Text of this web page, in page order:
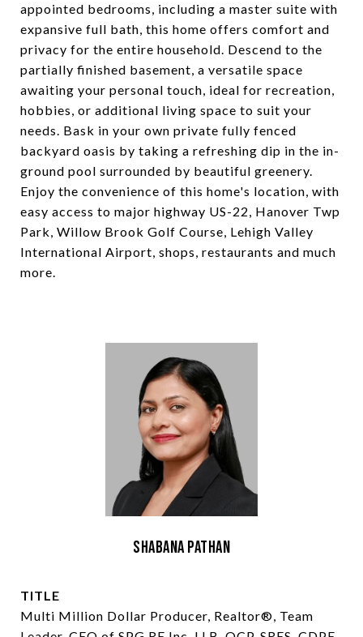
appointed bedrooms, including a master suite with
expansive full bath, this home offers comfort and
privacy for the entire household. Descend to the
partially finished basement, a versatile space
awaiting your personal touch, ideal for recreation,
hobbies, or additional living space to suit your
needs. Bask in your own private fully fenced
backyard oasis by taking a refreshing dip in the in-
ground pool surrounded by beautiful greenery.
Enjoy the convenience of this home's location, with
easy access to major highway US-22, Hanover Twp
Park, Willow Brook Golf Course, Lehigh Valley
International Airport, shops, restaurants and much
more.
Shabana Pathan
TITLE
Multi Million Dollar Producer, Realtor®, Team